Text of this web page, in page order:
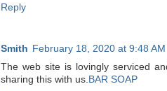
Reply
Smith February 18, 2020 at 9:48 AM
The web site is lovingly serviced
sharing this with us. BAR SOAP